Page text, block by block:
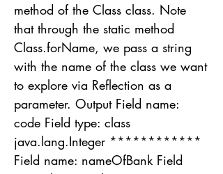
method of the Class class. Note
that through the static method
Class.forName, we pass a string
with the name of the class we want
to explore via Reflection as a
parameter. Output Field name:
code Field type: class
java.lang.Integer ************
Field name: nameOfBank Field